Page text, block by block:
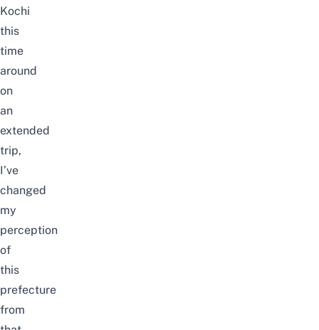
Kochi
this
time
around
on
an
extended
trip,
I’ve
changed
my
perception
of
this
prefecture
from